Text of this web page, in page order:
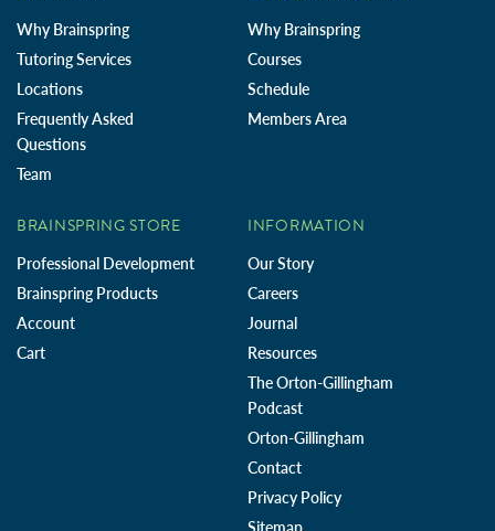
Why Brainspring
Tutoring Services
Locations
Frequently Asked
Questions
Team
Why Brainspring
Courses
Schedule
Members Area
BRAINSPRING STORE
Professional Development
Brainspring Products
Account
Cart
INFORMATION
Our Story
Careers
Journal
Resources
The Orton-Gillingham
Podcast
Orton-Gillingham
Contact
Privacy Policy